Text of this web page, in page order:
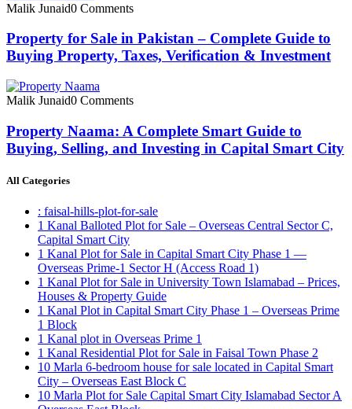
Malik Junaid0 Comments
Property for Sale in Pakistan – Complete Guide to
Buying Property, Taxes, Verification & Investment
Malik Junaid0 Comments
Property Naama: A Complete Smart Guide to
Buying, Selling, and Investing in Capital Smart City
All Categories
: faisal-hills-plot-for-sale
1 Kanal Balloted Plot for Sale – Overseas Central Sector C,
Capital Smart City
1 Kanal Plot for Sale in Capital Smart City Phase 1 —
Overseas Prime-1 Sector H (Access Road 1)
1 Kanal Plot for Sale in University Town Islamabad – Prices,
Houses & Property Guide
1 Kanal Plot in Capital Smart City Phase 1 – Overseas Prime
1 Block
1 Kanal plot in Overseas Prime 1
1 Kanal Residential Plot for Sale in Faisal Town Phase 2
10 Marla 6-bedroom house for sale located in Capital Smart
City – Overseas East Block C
10 Marla Plot for Sale Capital Smart City Islamabad Sector A